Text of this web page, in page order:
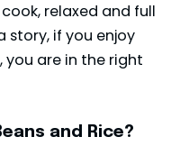
relaxed and full
story, if you enjoy
you are in the right
and Rice?